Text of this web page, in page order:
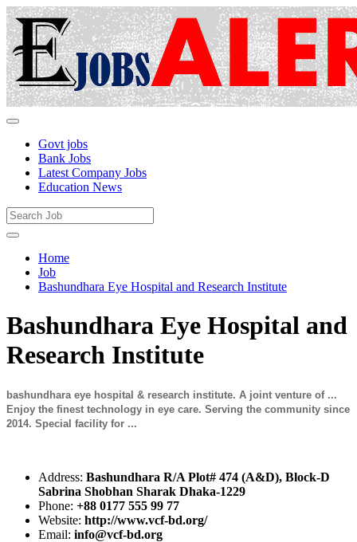
Govt jobs
Bank Jobs
Latest Company Jobs
Education News
Home
Job
Bashundhara Eye Hospital and Research Institute
Bashundhara Eye Hospital and
Research Institute
bashundhara eye hospital & research institute. A joint venture of ...
Enjoy the finest technology in eye care. Serving the community since
2014. Special facility for ...
Address: Bashundhara R/A Plot# 474 (A&D), Block-D
Sabrina Shobhan Sharak Dhaka-1229
Phone: +88 0177 555 99 77
Website: http://www.vcf-bd.org/
Email: info@vcf-bd.org